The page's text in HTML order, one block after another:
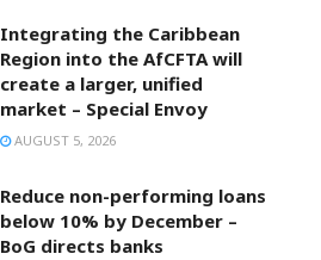
Integrating the Caribbean
Region into the AfCFTA will
create a larger, unified
market – Special Envoy
AUGUST 5, 2026
Reduce non-performing loans
below 10% by December –
BoG directs banks